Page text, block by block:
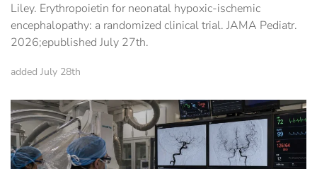
Liley. Erythropoietin for neonatal hypoxic-ischemic
encephalopathy: a randomized clinical trial. JAMA Pediatr.
2026;epublished July 27th.
added July 28th